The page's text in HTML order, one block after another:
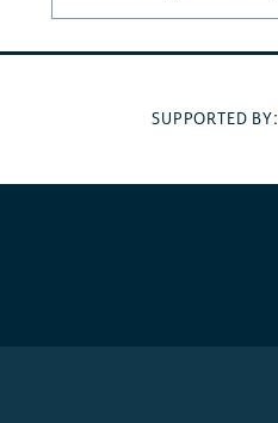
SUPPORTED BY: